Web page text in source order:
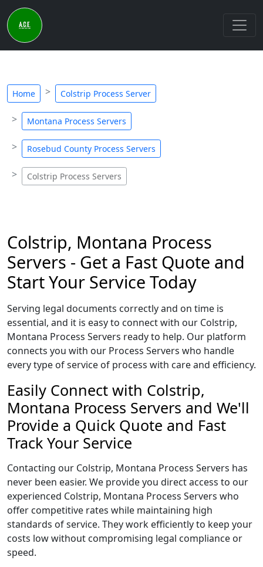
Home Colstrip Process Server
Montana Process Servers
Rosebud County Process Servers
Colstrip Process Servers
Colstrip, Montana Process
Servers - Get a Fast Quote and
Start Your Service Today
Serving legal documents correctly and on time is
essential, and it is easy to connect with our Colstrip,
Montana Process Servers ready to help. Our platform
connects you with our Process Servers who handle
every type of service of process with care and efficiency.
Easily Connect with Colstrip,
Montana Process Servers and We'll
Provide a Quick Quote and Fast
Track Your Service
Contacting our Colstrip, Montana Process Servers has
never been easier. We provide you direct access to our
experienced Colstrip, Montana Process Servers who
offer competitive rates while maintaining high
standards of service. They work efficiently to keep your
costs low without compromising legal compliance or
speed.